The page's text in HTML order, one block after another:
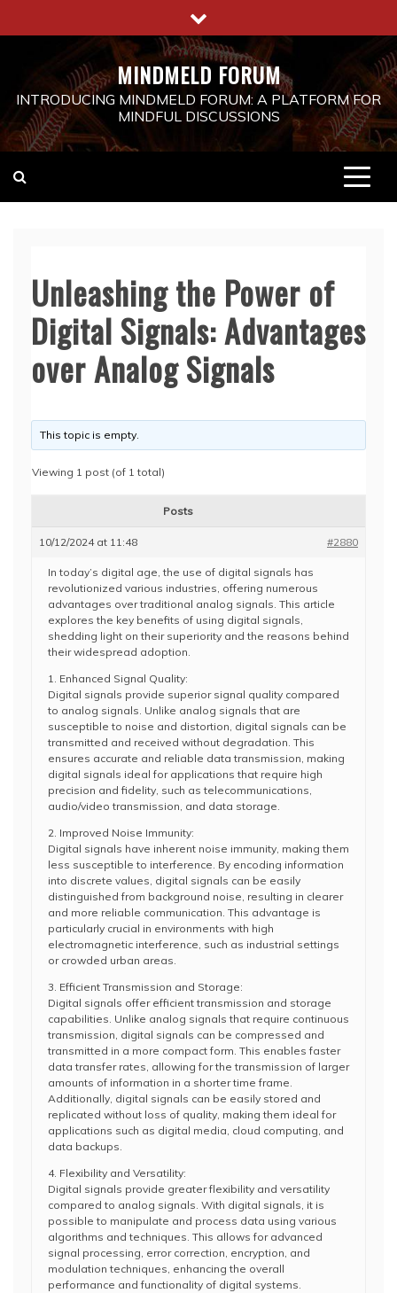
to
MINDMELD FORUM
INTRODUCING MINDMELD FORUM: A PLATFORM FOR
MINDFUL DISCUSSIONS
Unleashing the Power of
Digital Signals: Advantages
over Analog Signals
This topic is empty.
Viewing 1 post (of 1 total)
Posts
10/12/2024 at 11:48 #2880
In today’s digital age, the use of digital signals has
revolutionized various industries, offering numerous
advantages over traditional analog signals. This article
explores the key benefits of using digital signals,
shedding light on their superiority and the reasons behind
their widespread adoption.
1. Enhanced Signal Quality:
Digital signals provide superior signal quality compared
to analog signals. Unlike analog signals that are
susceptible to noise and distortion, digital signals can be
transmitted and received without degradation. This
ensures accurate and reliable data transmission, making
digital signals ideal for applications that require high
precision and fidelity, such as telecommunications,
audio/video transmission, and data storage.
2. Improved Noise Immunity:
Digital signals have inherent noise immunity, making them
less susceptible to interference. By encoding information
into discrete values, digital signals can be easily
distinguished from background noise, resulting in clearer
and more reliable communication. This advantage is
particularly crucial in environments with high
electromagnetic interference, such as industrial settings
or crowded urban areas.
3. Efficient Transmission and Storage:
Digital signals offer efficient transmission and storage
capabilities. Unlike analog signals that require continuous
transmission, digital signals can be compressed and
transmitted in a more compact form. This enables faster
data transfer rates, allowing for the transmission of larger
amounts of information in a shorter time frame.
Additionally, digital signals can be easily stored and
replicated without loss of quality, making them ideal for
applications such as digital media, cloud computing, and
data backups.
4. Flexibility and Versatility:
Digital signals provide greater flexibility and versatility
compared to analog signals. With digital signals, it is
possible to manipulate and process data using various
algorithms and techniques. This allows for advanced
signal processing, error correction, encryption, and
modulation techniques, enhancing the overall
performance and functionality of digital systems.